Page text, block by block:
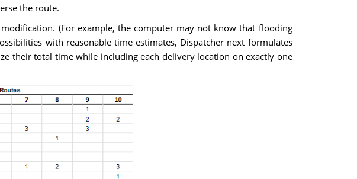
the route.
(For example, the computer may not know that flooding
with reasonable time estimates, Dispatcher next formulates
their total time while including each delivery location on exactly one